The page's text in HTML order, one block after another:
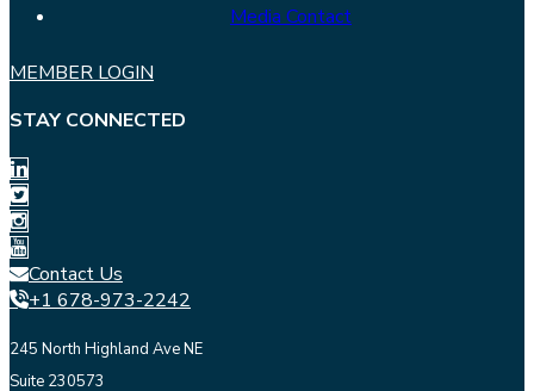
Media Contact
MEMBER LOGIN
STAY CONNECTED
Contact Us
+1 678-973-2242
245 North Highland Ave NE
Suite 230573